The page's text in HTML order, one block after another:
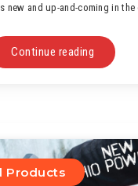
new and up-and-coming in the
Continue reading
Products